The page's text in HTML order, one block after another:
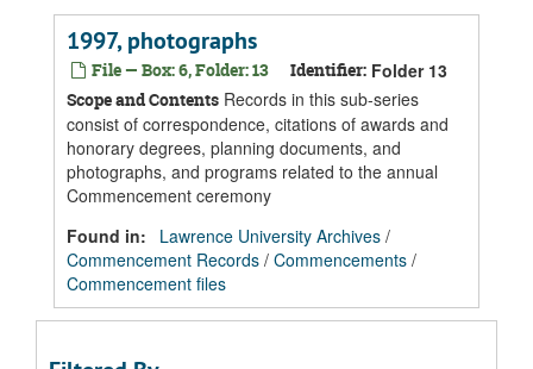
1997, photographs
File — Box: 6, Folder: 13 Identifier: Folder 13
Scope and Contents Records in this sub-series
consist of correspondence, citations of awards and
honorary degrees, planning documents, and
photographs, and programs related to the annual
Commencement ceremony
Found in:
Lawrence University Archives /
Commencement Records / Commencements /
Commencement files